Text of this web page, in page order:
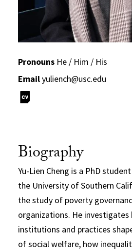
Pronouns He / Him / His
Emailyuliench@usc.edu
Biography
Yu-Lien Cheng is a PhD
the University of Southern
the study of poverty
organizations. He
institutions and practices
of social welfare, how